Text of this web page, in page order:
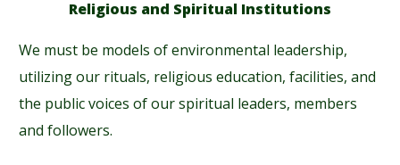
Religious and Spiritual Institutions
We must be models of environmental leadership,
utilizing our rituals, religious education, facilities, and
the public voices of our spiritual leaders, members
and followers.